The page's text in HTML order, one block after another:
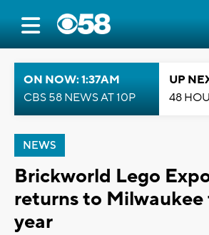
ON NOW: 1:37AM
CBS 58 NEWS AT 10P
UP
48
NEWS
Brickworld Lego
returns to Milwaukee
year